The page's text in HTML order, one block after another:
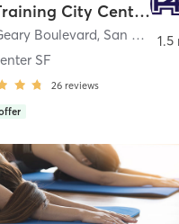
F45 Training City Center SF
Boulevard, San Francisco
SF
26 reviews
1.5